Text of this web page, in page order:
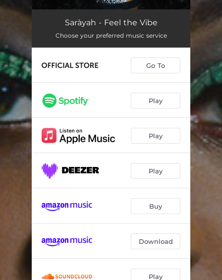
Give Me Love
That Vibe 02:53
04:13
Start To Finish 04:22
Fire & Ice 04:20
Be Strong 03:34
Celebrate 04:23
04:32
Saràyah - Feel the Vibe
Choose your preferred music service
Go To
Play
Play
Play
Buy
Download
Play